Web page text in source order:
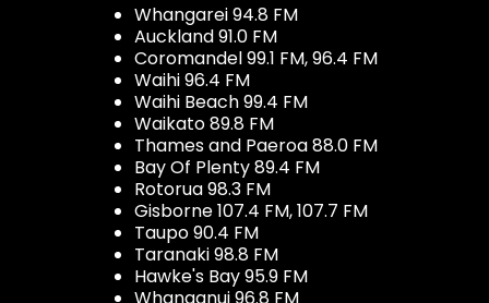
Whangarei 94.8 FM
Auckland 91.0 FM
Coromandel 99.1 FM, 96.4 FM
Waihi 96.4 FM
Waihi Beach 99.4 FM
Waikato 89.8 FM
Thames and Paeroa 88.0 FM
Bay Of Plenty 89.4 FM
Rotorua 98.3 FM
Gisborne 107.4 FM, 107.7 FM
Taupo 90.4 FM
Taranaki 98.8 FM
Hawke's Bay 95.9 FM
Whanganui 96.8 FM